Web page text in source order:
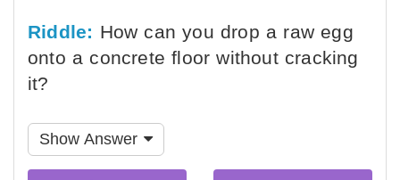
Riddle: How can you drop a raw egg
onto a concrete floor without cracking
it?
Show Answer